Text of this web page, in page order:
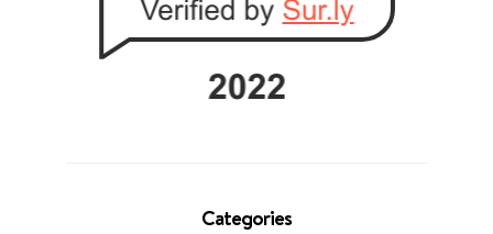
Categories